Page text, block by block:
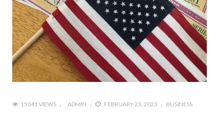
15041 VIEWS ADMIN FEBRUARY 23, 2023 BUSINESS